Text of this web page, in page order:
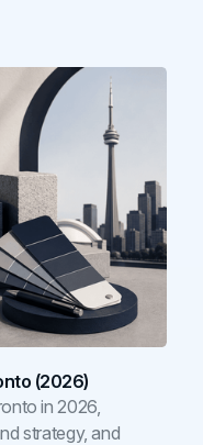
(2026)
in 2026,
strategy, and